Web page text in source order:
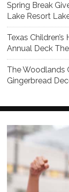
Spring Break
Lake Resort
Texas
Annual Deck
The Woodlands
Gingerbread